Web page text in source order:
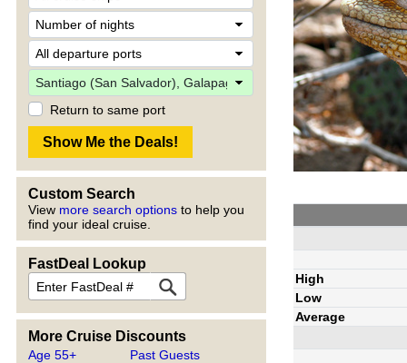
Return to same port
Custom Search
View more search options to help you
find your ideal cruise.
FastDeal Lookup
More Cruise Discounts
Age 55+
Past Guests
High
Low
Average